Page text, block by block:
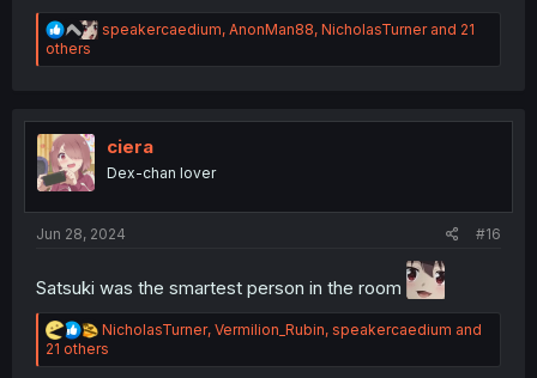
R
a
i
o
s
speakercaedium, AnonMan88, NicholasTurnerand 21
others
ciera
Dex-chan lover
Jun 28, 2024 #16
Satsuki was the smartest person in the room
R
e
a
NicholasTurner, Vermilion_Rubin, speakercaedium and
21 others